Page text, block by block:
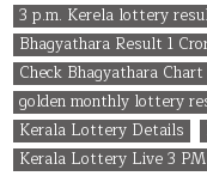
3 p.m. Kerela lottery
Bhagyathara Result 1
Check Bhagyathara Chart
golden monthly lottery
Kerala Lottery Details
Kerala Lottery Live 3 PM